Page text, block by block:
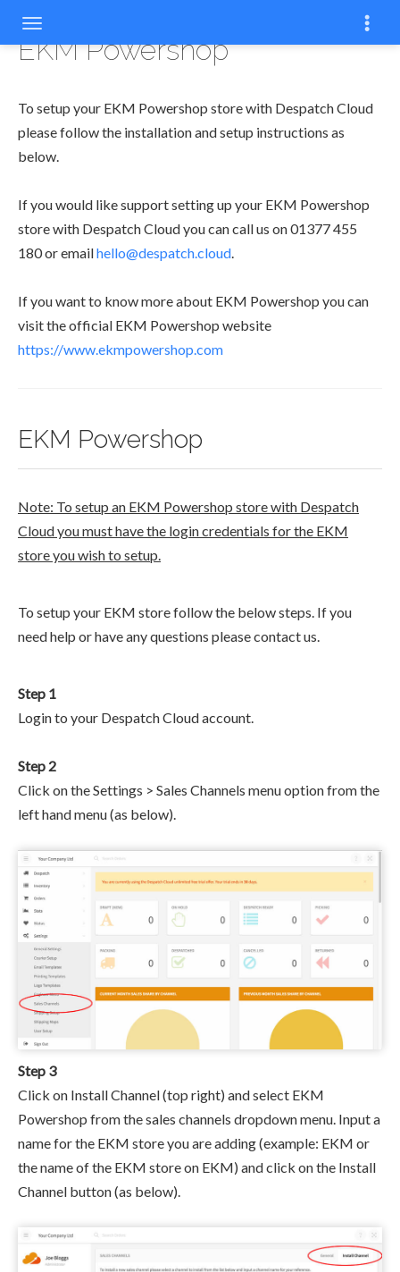
EKM Powershop
To setup your EKM Powershop store with Despatch Cloud
please follow the installation and setup instructions as
below.
If you would like support setting up your EKM Powershop
store with Despatch Cloud you can call us on 01377 455
180 or emailhello@despatch.cloud.
If you want to know more about EKM Powershop you can
visit the official EKM Powershop website
https://www.ekmpowershop.com
EKM Powershop
Note: To setup an EKM Powershop store with Despatch
Cloud you must have the login credentials for the EKM
store you wish to setup.
To setup your EKM store follow the below steps. If you
need help or have any questions please contact us.
Step 1
Login to your Despatch Cloud account.
Step 2
Click on the Settings > Sales Channels menu option from the
left hand menu (as below).
Step 3
Click on Install Channel (top right) and select EKM
Powershop from the sales channels dropdown menu. Input a
name for the EKM store you are adding (example: EKM or
the name of the EKM store on EKM) and click on the Install
Channel button (as below).